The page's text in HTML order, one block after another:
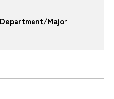
Department/Major